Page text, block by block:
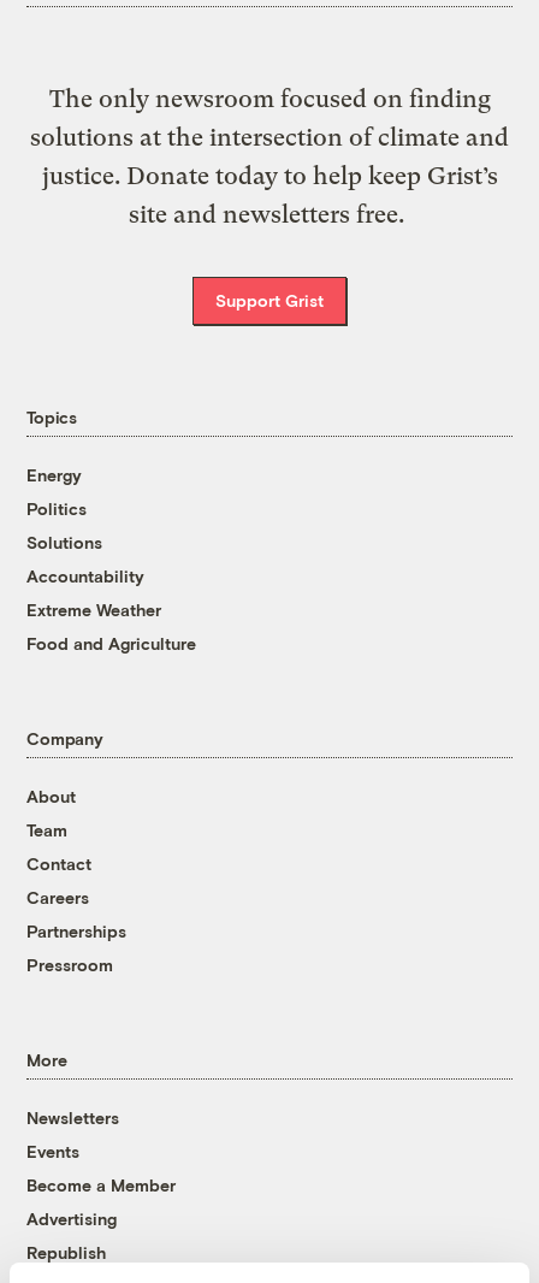
The only newsroom focused on finding
solutions at the intersection of climate and
justice. Donate today to help keep Grist’s
site and newsletters free.
Support Grist
Topics
Energy
Politics
Solutions
Accountability
Extreme Weather
Food and Agriculture
Company
About
Team
Contact
Careers
Partnerships
Pressroom
More
Newsletters
Events
Become a Member
Advertising
Republish